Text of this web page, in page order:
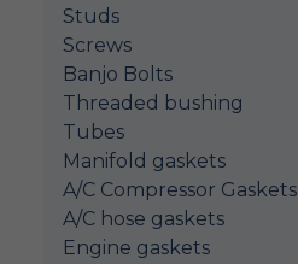
Studs
Screws
Banjo Bolts
Threaded bushing
Tubes
Manifold gaskets
A/C Compressor Gaskets
A/C hose gaskets
Engine gaskets